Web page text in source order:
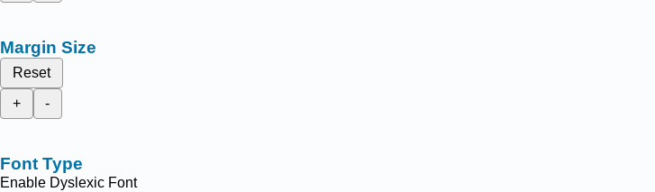
Margin Size
Reset
+
-
Font Type
Enable Dyslexic Font